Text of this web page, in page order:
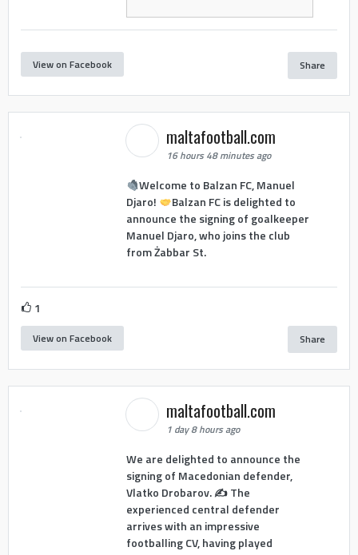
View on Facebook Share
maltafootball.com
16 hours 48 minutes ago
Welcome to Balzan FC, Manuel
Djaro!
Balzan FC is delighted to
announce the signing of goalkeeper
Manuel Djaro, who joins the club
from Żabbar St.
1
View on Facebook Share
maltafootball.com
1 day 8 hours ago
We are delighted to announce the
signing of Macedonian defender,
Vlatko Drobarov. ✍️ The
experienced central defender
arrives with an impressive
footballing CV, having played